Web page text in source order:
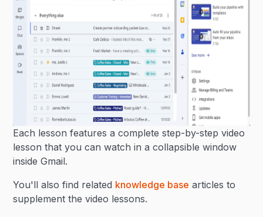
Each lesson features a complete step-by-step video
lesson that you can watch in a collapsible window
inside Gmail.
You'll also find related knowledge base articles to
supplement the video lessons.